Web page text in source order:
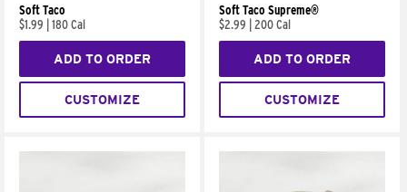
Soft Taco
$1.99
180 Cal
ADD TO ORDER
CUSTOMIZE
Soft Taco Supreme®
$2.99
200 Cal
ADD TO ORDER
CUSTOMIZE